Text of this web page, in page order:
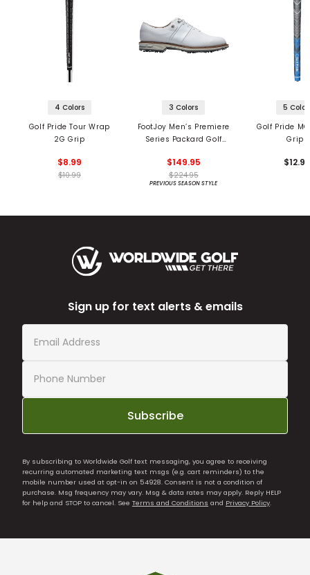
4 Colors
Golf Pride Tour Wrap
2G Grip
$8.99
$10.99
3 Colors
FootJoy Men’s Premiere
Series Packard Golf
$149.95
$224.95
PREVIOUS SEASON STYLE
5
Golf Pride
Grips
Sign up for text alerts & emails
Subscribe
By subscribing to Worldwide Golf text messaging, you agree to receiving
recurring automated marketing text msgs (e.g. cart reminders) to the
mobile number used at opt-in on 54928. Consent is not a condition of
purchase. Msg frequency may vary. Msg & data rates may apply. Reply HELP
for help and STOP to cancel. See Terms and Conditions and Privacy Policy.